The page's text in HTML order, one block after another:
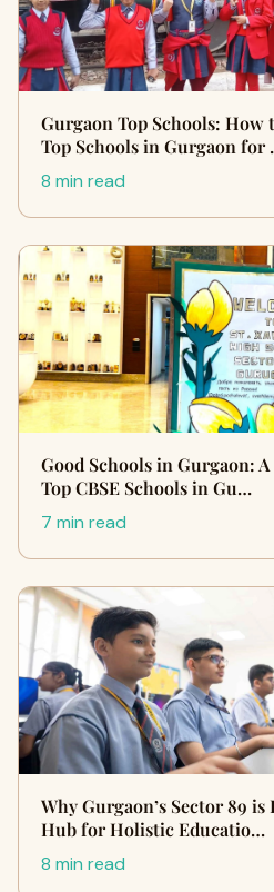
Gurgaon Top Schools: How
Top Schools in Gurgaon for
8 min read
Good Schools in Gurgaon:
Top CBSE Schools in Gu…
7 min read
Why Gurgaon’s Sector 89
Hub for Holistic Educatio…
8 min read